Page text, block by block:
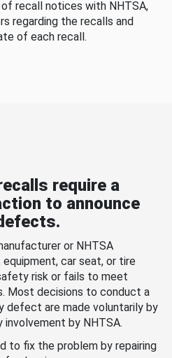
recall notices with NHTSA,
regarding the recalls and
of each recall.
require a
to announce
or NHTSA
car seat, or tire
risk or fails to meet
Most decisions to conduct a
defect are made voluntarily by
by NHTSA.
to fix the problem by repairing